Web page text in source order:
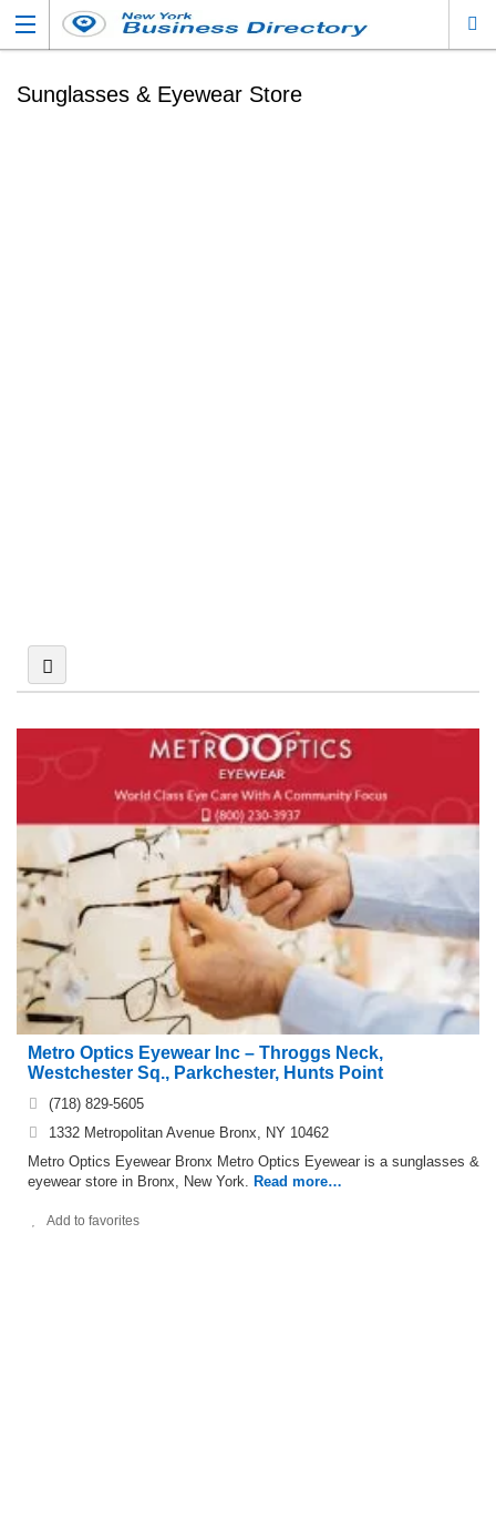
Sunglasses & Eyewear Store
Metro Optics Eyewear Inc – Throggs Neck,
Westchester Sq., Parkchester, Hunts Point
(718) 829-5605
1332 Metropolitan Avenue Bronx, NY 10462
Metro Optics Eyewear Bronx Metro Optics Eyewear is a sunglasses &
eyewear store in Bronx, New York.
Read more…
Add to favorites